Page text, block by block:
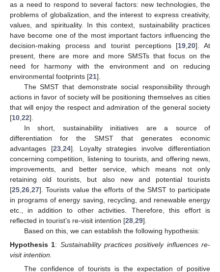
as a need to respond to several factors: new technologies, the
problems of globalization, and the interest to express creativity,
values, and spirituality. In this context, sustainability practices
have become one of the most important factors influencing the
decision-making process and tourist perceptions [19 ,20]. At
present, there are more and more SMSTs that focus on the
need for harmony with the environment and on reducing
environmental footprints [21].
The SMST that demonstrate social responsibility through
actions in favor of society will be positioning themselves as cities
that will enjoy the respect and admiration of the general society
[10 22].
In short, sustainability initiatives are a source of
differentiation for the SMST that generates economic
advantages [23, 24]. Loyalty strategies involve differentiation
concerning competition, listening to tourists, and offering news,
improvements, and better service, which means not only
retaining old tourists, but also new and potential tourists
[25 26 27]. Tourists value the efforts of the SMST to participate
in programs of energy saving, recycling, and renewable energy
etc., in addition to other activities. Therefore, this effort is
reflected in tourist’s re-visit intention [28 29].
Based on this, we can establish the following hypothesis:
Hypothesis 1: Sustainability practices positively influences re-
visit intention.
The confidence of tourists is the expectation of positive